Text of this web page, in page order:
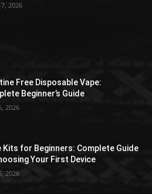
2026
Free Disposable Vape:
Beginner’s Guide
2026
Kits for Beginners: Complete Guide
Your First Device
2026